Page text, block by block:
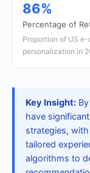
86%
Percentage of
Proportion of US
personalization in
Key Insight:
have
strategies,
tailored
algorithms to